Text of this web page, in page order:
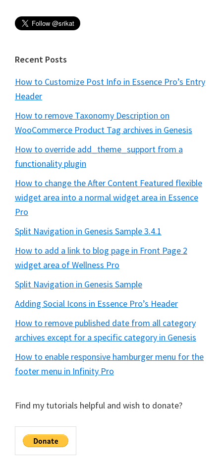
Recent Posts
How to Customize Post Info in Essence Pro’s Entry
Header
How to remove Taxonomy Description on
WooCommerce Product Tag archives in Genesis
How to override add_theme_support from a
functionality plugin
How to change the After Content Featured flexible
widget area into a normal widget area in Essence
Pro
Split Navigation in Genesis Sample 3.4.1
How to add a link to blog page in Front Page 2
widget area of Wellness Pro
Split Navigation in Genesis Sample
Adding Social Icons in Essence Pro’s Header
How to remove published date from all category
archives except for a specific category in Genesis
How to enable responsive hamburger menu for the
footer menu in Infinity Pro
Find my tutorials helpful and wish to donate?